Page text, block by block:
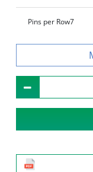
Pins per Row7